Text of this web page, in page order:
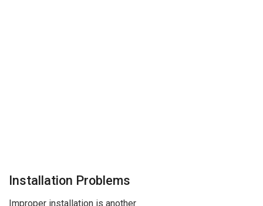
Installation Problems
Improper installation is another